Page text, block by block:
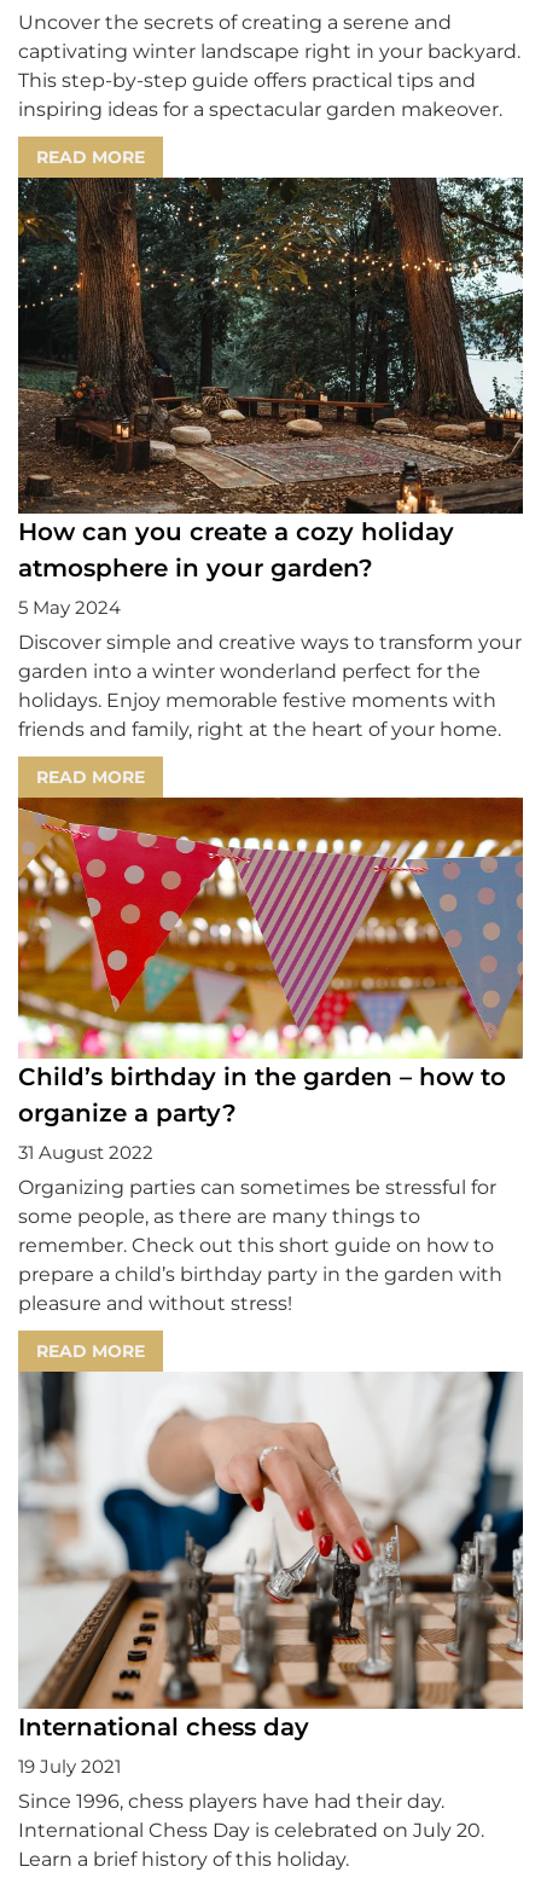
Uncover the secrets of creating a serene and
captivating winter landscape right in your backyard.
This step-by-step guide offers practical tips and
inspiring ideas for a spectacular garden makeover.
READ MORE
How can you create a cozy holiday
atmosphere in your garden?
5 May 2024
Discover simple and creative ways to transform your
garden into a winter wonderland perfect for the
holidays. Enjoy memorable festive moments with
friends and family, right at the heart of your home.
READ MORE
Child’s birthday in the garden – how to
organize a party?
31 August 2022
Organizing parties can sometimes be stressful for
some people, as there are many things to
remember. Check out this short guide on how to
prepare a child’s birthday party in the garden with
pleasure and without stress!
READ MORE
International chess day
19 July 2021
Since 1996, chess players have had their day.
International Chess Day is celebrated on July 20.
Learn a brief history of this holiday.